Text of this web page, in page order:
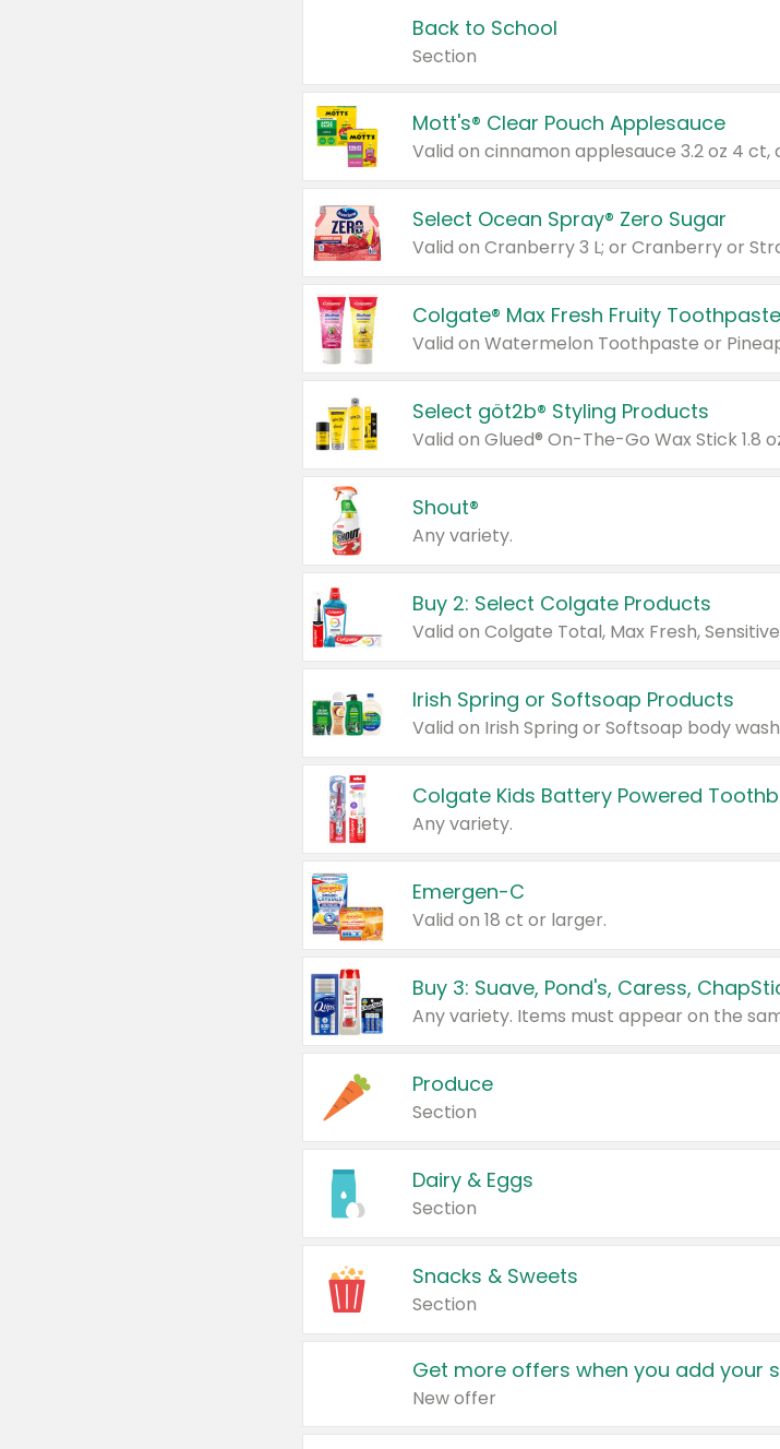
Back to School
Section
Mott's® Clear Pouch Applesauce
Select Ocean Spray® Zero Sugar
Valid on Cranberry 3 L; or Cranberry or
Colgate® Max Fresh Fruity Toothpaste
Valid on Watermelon Toothpaste or
Select göt2b® Styling Products
Shout®
Any variety.
Buy 2: Select Colgate Products
Irish Spring or Softsoap Products
Colgate Kids Battery Powered
Any variety.
Emergen-C
Valid on 18 ct or larger.
Produce
Section
Dairy & Eggs
Section
Snacks & Sweets
Section
Get more offers when you add your
New offer